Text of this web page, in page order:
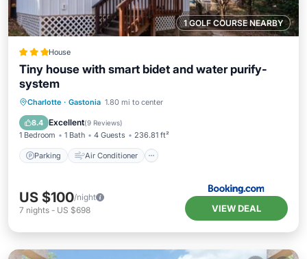
1 GOLF COURSE NEARBY
House
Tiny house with smart bidet and water purify-
system
Charlotte · Gastonia 1.80 mi to center
8.4 Excellent(9 Reviews)
1 Bedroom 1 Bath 4 Guests 236.81 ft²
Parking Air Conditioner
Parking Air Conditioner
Pet Friendly
US $100/night
7 nights - US $698 VIEW DEAL